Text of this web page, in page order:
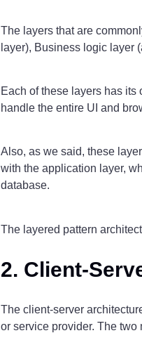
The layers that are
layer), Business logic layer
Each of these layers has
handle the entire UI and
Also, as we said, these
with the application layer,
database.
The layered pattern
2. Client-
The client-server
or service provider. The